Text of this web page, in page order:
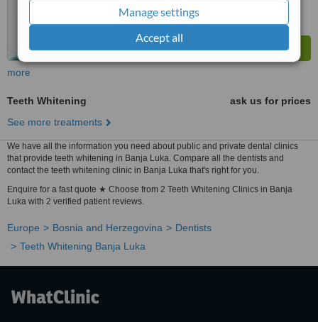
Manage settings
Accept all
more
Teeth Whitening
ask us for prices
See more treatments
We have all the information you need about public and private dental clinics
that provide teeth whitening in Banja Luka. Compare all the dentists and
contact the teeth whitening clinic in Banja Luka that's right for you.
Enquire for a fast quote ★ Choose from 2 Teeth Whitening Clinics in Banja
Luka with 2 verified patient reviews.
Europe Bosnia and Herzegovina
Dentists
Teeth Whitening Banja Luka